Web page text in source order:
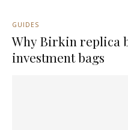
GUIDES
Why Birkin replica
investment bags